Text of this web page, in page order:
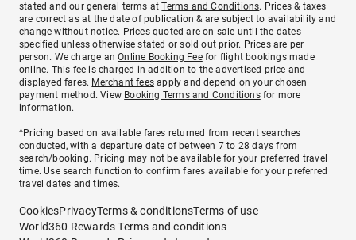
stated and our general terms atTerms and Conditions. Prices & taxes
are correct as at the date of publication & are subject to availability and
change without notice. Prices quoted are on sale until the dates
specified unless otherwise stated or sold out prior. Prices are per
person. We charge anOnline Booking Feefor flight bookings made
online. This fee is charged in addition to the advertised price and
displayed fares. Merchant fees apply and depend on your chosen
payment method. View Booking Terms and Conditionsfor more
information.
^Pricing based on available fares returned from recent searches
conducted, with a departure date of between 7 to 28 days from
search/booking. Pricing may not be available for your preferred travel
time. Use search function to confirm fares available for your preferred
travel dates and times.
CookiesPrivacyTerms & conditionsTerms of use
World360 Rewards Terms and conditions